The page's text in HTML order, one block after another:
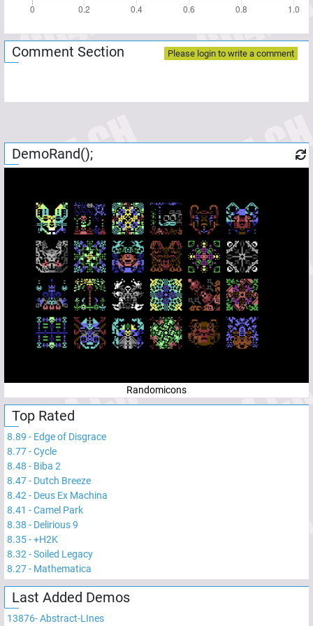
Comment Section Please login to write a comment
DemoRand();
Randomicons
Top Rated
8.89 - Edge of Disgrace
8.77-Cycle
8.48 - Biba 2
8.47- Dutch Breeze
8.42 - Deus Ex Machina
8.41 -Camel Park
8.38 - Delirious 9
8.35-+H2K
8.32 -Soiled Legacy
8.27- Mathematica
Last Added Demos
13876-Abstract-LInes